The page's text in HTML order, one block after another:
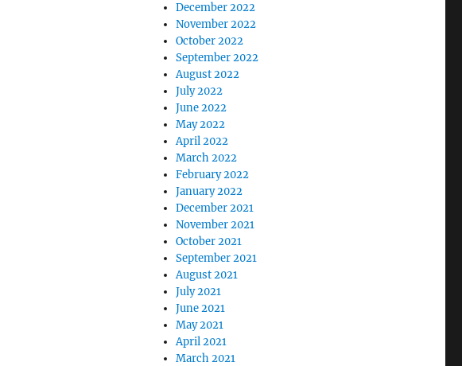
December 2022
November 2022
October 2022
September 2022
August 2022
July 2022
June 2022
May 2022
April 2022
March 2022
February 2022
January 2022
December 2021
November 2021
October 2021
September 2021
August 2021
July 2021
June 2021
May 2021
April 2021
March 2021